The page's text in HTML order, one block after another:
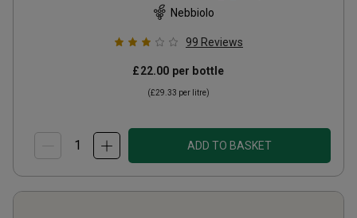
Nebbiolo
99 Reviews
£22.00 per bottle
(£29.33 per litre)
ADD TO BASKET